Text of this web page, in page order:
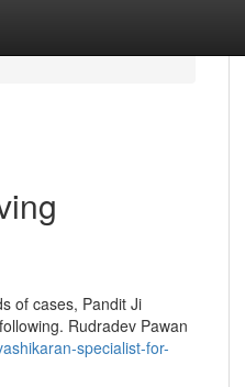
of cases, Pandit Ji
Rudradev Pawan
specialist-for-